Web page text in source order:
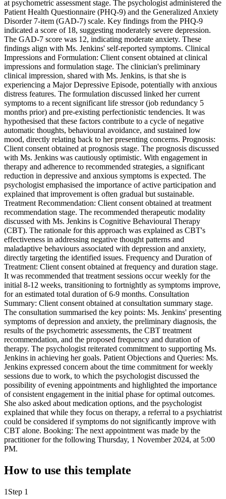
at psychometric assessment stage. The psychologist administered the
Patient Health Questionnaire (PHQ-9) and the Generalized Anxiety
Disorder 7-item (GAD-7) scale. Key findings from the PHQ-9
indicated a score of 18, suggesting moderately severe depression.
The GAD-7 score was 12, indicating moderate anxiety. These
findings align with Ms. Jenkins' self-reported symptoms. Clinical
Impressions and Formulation: Client consent obtained at clinical
impressions and formulation stage. The clinician's preliminary
clinical impression, shared with Ms. Jenkins, is that she is
experiencing a Major Depressive Episode, potentially with anxious
distress features. The formulation discussed linked her current
symptoms to a recent significant life stressor (job redundancy 5
months prior) and pre-existing perfectionistic tendencies. It was
hypothesised that these factors contribute to a cycle of negative
automatic thoughts, behavioural avoidance, and sustained low
mood, directly relating back to her presenting concerns. Prognosis:
Client consent obtained at prognosis stage. The prognosis discussed
with Ms. Jenkins was cautiously optimistic. With engagement in
therapy and adherence to recommended strategies, a significant
reduction in depressive and anxious symptoms is expected. The
psychologist emphasised the importance of active participation and
explained that improvement is often gradual but sustainable.
Treatment Recommendation: Client consent obtained at treatment
recommendation stage. The recommended therapeutic modality
discussed with Ms. Jenkins is Cognitive Behavioural Therapy
(CBT). The rationale for this approach was explained as CBT's
effectiveness in addressing negative thought patterns and
maladaptive behaviours associated with depression and anxiety,
directly targeting the identified issues. Frequency and Duration of
Treatment: Client consent obtained at frequency and duration stage.
It was recommended that treatment sessions occur weekly for the
initial 8-12 weeks, transitioning to fortnightly as symptoms improve,
for an estimated total duration of 6-9 months. Consultation
Summary: Client consent obtained at consultation summary stage.
The consultation summarised the key points: Ms. Jenkins' presenting
symptoms of depression and anxiety, the preliminary diagnosis, the
results of the psychometric assessments, the CBT treatment
recommendation, and the proposed frequency and duration of
therapy. The psychologist reiterated commitment to supporting Ms.
Jenkins in achieving her goals. Patient Objections and Queries: Ms.
Jenkins expressed concern about the time commitment for weekly
sessions due to work, to which the psychologist discussed the
possibility of evening appointments and highlighted the importance
of consistent engagement in the initial phase for optimal outcomes.
She also asked about medication options, and the psychologist
explained that while they focus on therapy, a referral to a psychiatrist
could be considered if symptoms do not significantly improve with
CBT alone. Booking: The next appointment was made by the
practitioner for the following Thursday, 1 November 2024, at 5:00
PM.
How to use this template
1 Step 1